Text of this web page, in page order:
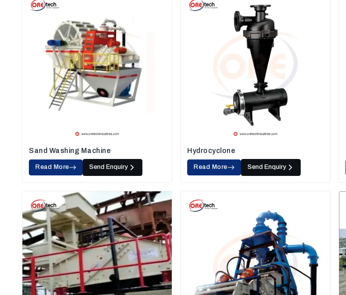
Sand Washing Machine
Read More Send Enquiry
Hydrocyclone
Read More Send Enquiry